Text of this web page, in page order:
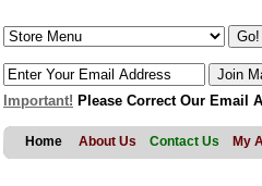
Important! Please Correct Our Email
Home About Us Contact Us My